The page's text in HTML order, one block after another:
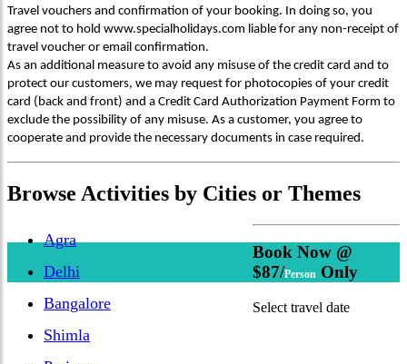
Travel vouchers and confirmation of your booking. In doing so, you
agree not to hold www.specialholidays.com liable for any non-receipt of
travel voucher or email confirmation.
As an additional measure to avoid any misuse of the credit card and to
protect our customers, we may request for photocopies of your credit
card (back and front) and a Credit Card Authorization Payment Form to
exclude the possibility of any misuse. As a customer, you agree to
cooperate and provide the necessary documents in case required.
Browse Activities by Cities or Themes
Agra
Delhi
Bangalore
Shimla
Book Now @
$87/Person Only
Select travel date